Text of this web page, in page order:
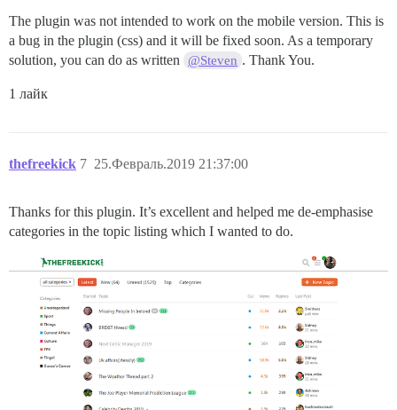
The plugin was not intended to work on the mobile version. This is
a bug in the plugin (css) and it will be fixed soon. As a temporary
solution, you can do as written
@Steven . Thank You.
1 лайк
thefreekick 25.Февраль.2019 21:37:00
7
Thanks for this plugin. It’s excellent and helped me de-emphasise
categories in the topic listing which I wanted to do.